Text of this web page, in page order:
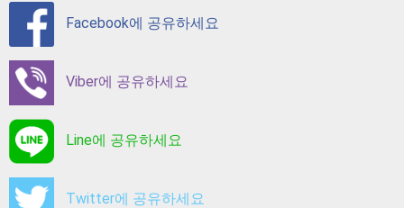
Facebook에 공유하세요
Viber에 공유하세요
Line에 공유하세요
Twitter에 공유하세요